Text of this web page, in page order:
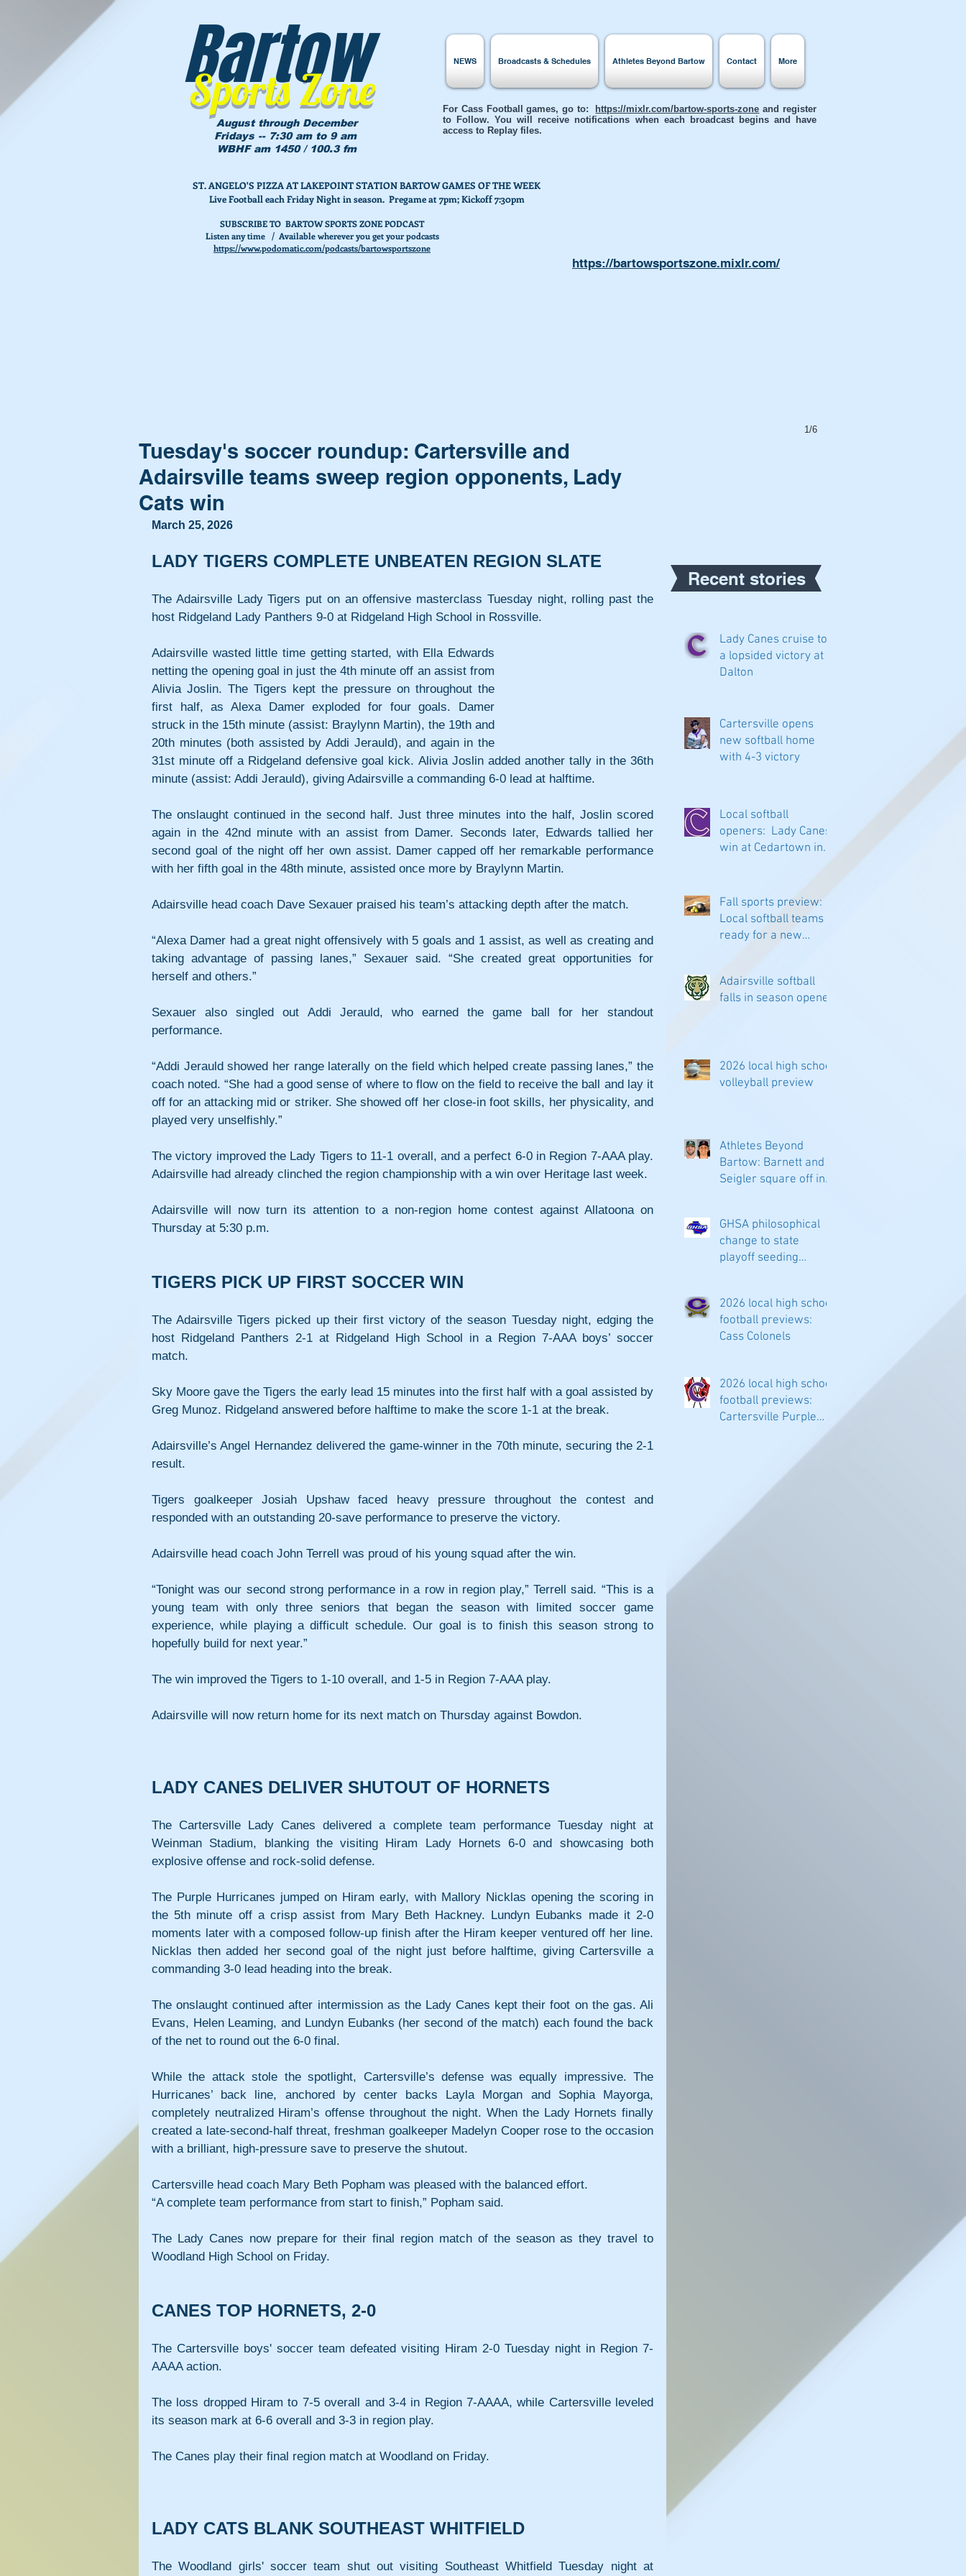
Bartow
Sports Zone
August through December
Fridays -- 7:30 am to 9 am
WBHF am 1450 / 100.3 fm
NEWS Broadcasts & Schedules Athletes Beyond Bartow Contact More
ST. ANGELO'S PIZZA AT LAKEPOINT STATION BARTOW GAMES OF THE WEEK
Live Football each Friday Night in season. Pregame at 7pm; Kickoff 7:30pm
For Cass Football games, go to: https://mixlr.com/bartow-sports-zone and register
to Follow. You will receive notifications when each broadcast begins and have
access to Replay files.
SUBSCRIBE TO BARTOW SPORTS ZONE PODCAST
Listen any time / Available wherever you get your podcasts
https://www.podomatic.com/podcasts/bartowsportszone
https://bartowsportszone.mixlr.com/
Tuesday's soccer roundup: Cartersville and
Adairsville teams sweep region opponents, Lady
Cats win
March 25, 2026
LADY TIGERS COMPLETE UNBEATEN REGION SLATE
The Adairsville Lady Tigers put on an offensive masterclass Tuesday night, rolling past the
host Ridgeland Lady Panthers 9-0 at Ridgeland High School in Rossville.
Adairsville wasted little time getting started, with Ella Edwards
netting the opening goal in just the 4th minute off an assist from
Alivia Joslin. The Tigers kept the pressure on throughout the
first half, as Alexa Damer exploded for four goals. Damer
struck in the 15th minute (assist: Braylynn Martin), the 19th and
20th minutes (both assisted by Addi Jerauld), and again in the
31st minute off a Ridgeland defensive goal kick. Alivia Joslin added another tally in the 36th
minute (assist: Addi Jerauld), giving Adairsville a commanding 6-0 lead at halftime.
The onslaught continued in the second half. Just three minutes into the half, Joslin scored
again in the 42nd minute with an assist from Damer. Seconds later, Edwards tallied her
second goal of the night off her own assist. Damer capped off her remarkable performance
with her fifth goal in the 48th minute, assisted once more by Braylynn Martin.
Adairsville head coach Dave Sexauer praised his team’s attacking depth after the match.
“Alexa Damer had a great night offensively with 5 goals and 1 assist, as well as creating and
taking advantage of passing lanes,” Sexauer said. “She created great opportunities for
herself and others.”
Sexauer also singled out Addi Jerauld, who earned the game ball for her standout
performance.
“Addi Jerauld showed her range laterally on the field which helped create passing lanes,” the
coach noted. “She had a good sense of where to flow on the field to receive the ball and lay it
off for an attacking mid or striker. She showed off her close-in foot skills, her physicality, and
played very unselfishly.”
The victory improved the Lady Tigers to 11-1 overall, and a perfect 6-0 in Region 7-AAA play.
Adairsville had already clinched the region championship with a win over Heritage last week.
Adairsville will now turn its attention to a non-region home contest against Allatoona on
Thursday at 5:30 p.m.
TIGERS PICK UP FIRST SOCCER WIN
The Adairsville Tigers picked up their first victory of the season Tuesday night, edging the
host Ridgeland Panthers 2-1 at Ridgeland High School in a Region 7-AAA boys’ soccer
match.
Sky Moore gave the Tigers the early lead 15 minutes into the first half with a goal assisted by
Greg Munoz. Ridgeland answered before halftime to make the score 1-1 at the break.
Adairsville’s Angel Hernandez delivered the game-winner in the 70th minute, securing the 2-1
result.
Tigers goalkeeper Josiah Upshaw faced heavy pressure throughout the contest and
responded with an outstanding 20-save performance to preserve the victory.
Adairsville head coach John Terrell was proud of his young squad after the win.
“Tonight was our second strong performance in a row in region play,” Terrell said. “This is a
young team with only three seniors that began the season with limited soccer game
experience, while playing a difficult schedule. Our goal is to finish this season strong to
hopefully build for next year.”
The win improved the Tigers to 1-10 overall, and 1-5 in Region 7-AAA play.
Adairsville will now return home for its next match on Thursday against Bowdon.
LADY CANES DELIVER SHUTOUT OF HORNETS
The Cartersville Lady Canes delivered a complete team performance Tuesday night at
Weinman Stadium, blanking the visiting Hiram Lady Hornets 6-0 and showcasing both
explosive offense and rock-solid defense.
The Purple Hurricanes jumped on Hiram early, with Mallory Nicklas opening the scoring in
the 5th minute off a crisp assist from Mary Beth Hackney. Lundyn Eubanks made it 2-0
moments later with a composed follow-up finish after the Hiram keeper ventured off her line.
Nicklas then added her second goal of the night just before halftime, giving Cartersville a
commanding 3-0 lead heading into the break.
The onslaught continued after intermission as the Lady Canes kept their foot on the gas. Ali
Evans, Helen Leaming, and Lundyn Eubanks (her second of the match) each found the back
of the net to round out the 6-0 final.
While the attack stole the spotlight, Cartersville’s defense was equally impressive. The
Hurricanes’ back line, anchored by center backs Layla Morgan and Sophia Mayorga,
completely neutralized Hiram’s offense throughout the night. When the Lady Hornets finally
created a late-second-half threat, freshman goalkeeper Madelyn Cooper rose to the occasion
with a brilliant, high-pressure save to preserve the shutout.
Cartersville head coach Mary Beth Popham was pleased with the balanced effort.
“A complete team performance from start to finish,” Popham said.
The Lady Canes now prepare for their final region match of the season as they travel to
Woodland High School on Friday.
CANES TOP HORNETS, 2-0
The Cartersville boys' soccer team defeated visiting Hiram 2-0 Tuesday night in Region 7-
AAAA action.
The loss dropped Hiram to 7-5 overall and 3-4 in Region 7-AAAA, while Cartersville leveled
its season mark at 6-6 overall and 3-3 in region play.
The Canes play their final region match at Woodland on Friday.
LADY CATS BLANK SOUTHEAST WHITFIELD
The Woodland girls' soccer team shut out visiting Southeast Whitfield Tuesday night at
Recent stories
Lady Canes cruise to
a lopsided victory at
Dalton
Cartersville opens
new softball home
with 4-3 victory
Local softball
openers: Lady Canes
win at Cedartown in
Fall sports preview:
Local softball teams
ready for a new
Adairsville softball
falls in season opener
2026 local high school
volleyball preview
Athletes Beyond
Bartow: Barnett and
Seigler square off in
GHSA philosophical
change to state
playoff seeding
2026 local high school
football previews:
Cass Colonels
2026 local high school
football previews:
Cartersville Purple
1/6